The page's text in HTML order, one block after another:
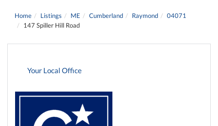
Home Listings ME Cumberland Raymond
04071
147 Spiller Hill Road
Your Local Office